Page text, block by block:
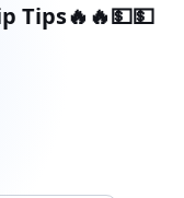
Tips🔥🔥💵💵